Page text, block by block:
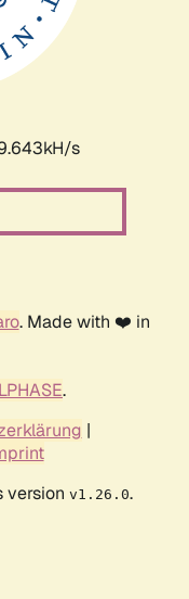
s
. Made with ❤️ in
.
|
version v1.26.0.